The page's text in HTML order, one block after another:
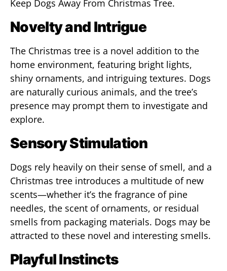
Keep Dogs Away From Christmas Tree.
Novelty and Intrigue
The Christmas tree is a novel addition to the
home environment, featuring bright lights,
shiny ornaments, and intriguing textures. Dogs
are naturally curious animals, and the tree’s
presence may prompt them to investigate and
explore.
Sensory Stimulation
Dogs rely heavily on their sense of smell, and a
Christmas tree introduces a multitude of new
scents—whether it’s the fragrance of pine
needles, the scent of ornaments, or residual
smells from packaging materials. Dogs may be
attracted to these novel and interesting smells.
Playful Instincts